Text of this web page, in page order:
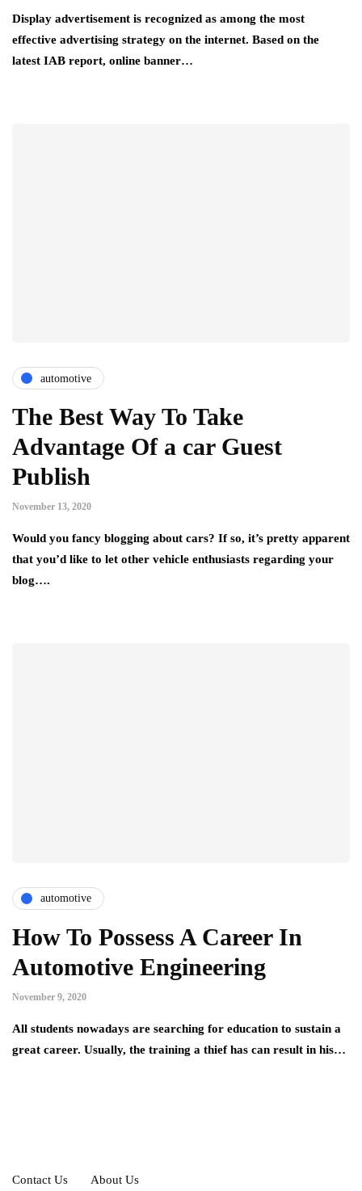
Display advertisement is recognized as among the most
effective advertising strategy on the internet. Based on the
latest IAB report, online banner…
automotive
The Best Way To Take
Advantage Of a car Guest
Publish
November 13, 2020
Would you fancy blogging about cars? If so, it’s pretty apparent
that you’d like to let other vehicle enthusiasts regarding your
blog….
automotive
How To Possess A Career In
Automotive Engineering
November 9, 2020
All students nowadays are searching for education to sustain a
great career. Usually, the training a thief has can result in his…
Contact Us About Us